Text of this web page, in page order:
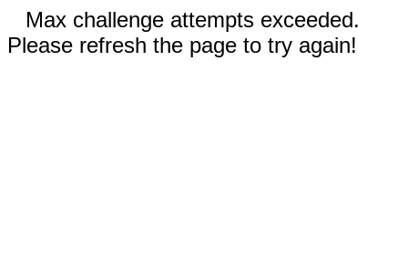
Max challenge attempts exceeded.
Please refresh the page to try again!